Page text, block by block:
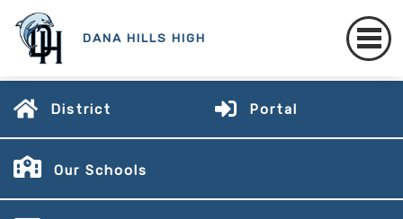
DANA HILLS HIGH
District Portal
Our Schools